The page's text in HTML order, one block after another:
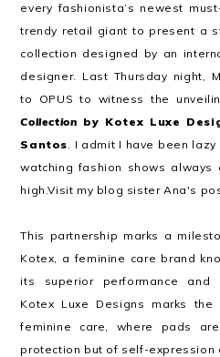
every fashionista’s newest
trendy retail giant to present a
collection designed by an
designer. Last Thursday night,
to OPUS to witness the
Collection by Kotex Luxe
Santos. I admit I have been
watching fashion shows
high.Visit my blog sister Ana's
This partnership marks a
Kotex, a feminine care brand
its superior performance and
Kotex Luxe Designs marks
feminine care, where pads
protection but of self-expression